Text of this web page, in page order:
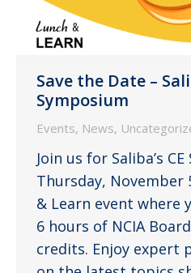
Save the Date –
Symposium
Events, News,
Join us for Saliba’s
Thursday, November
& Learn event where
6 hours of NCIA
credits. Enjoy expert